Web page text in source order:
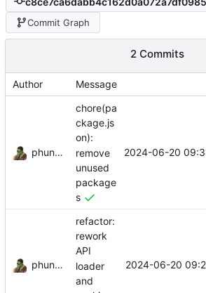
Commit Graph
2 Commits
Author Message
phundrak
chore(pa
ckage.js
on):
remove
unused
package
s
2024-06-20
phundrak
refactor:
rework
API
loader
and
2024-06-20